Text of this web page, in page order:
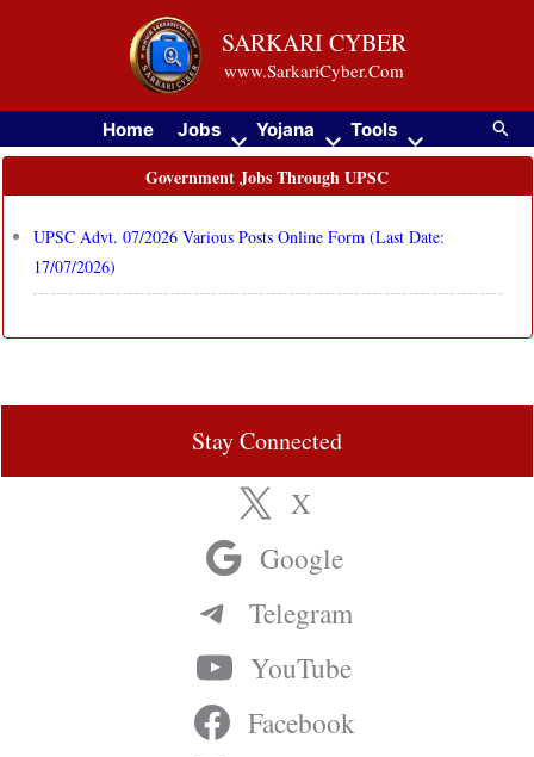
SARKARI CYBER
www.SarkariCyber.Com
Home Jobs Yojana Tools
Government Jobs Through UPSC
UPSC Advt. 07/2026 Various Posts Online Form (Last Date:
17/07/2026)
Stay Connected
X
Google
Telegram
YouTube
Facebook